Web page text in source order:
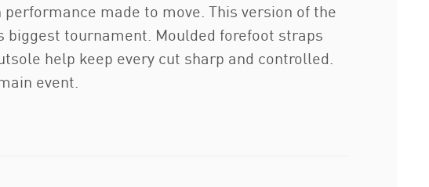
made to move. This version of the
biggest tournament. Moulded forefoot straps
help keep every cut sharp and controlled.
event.